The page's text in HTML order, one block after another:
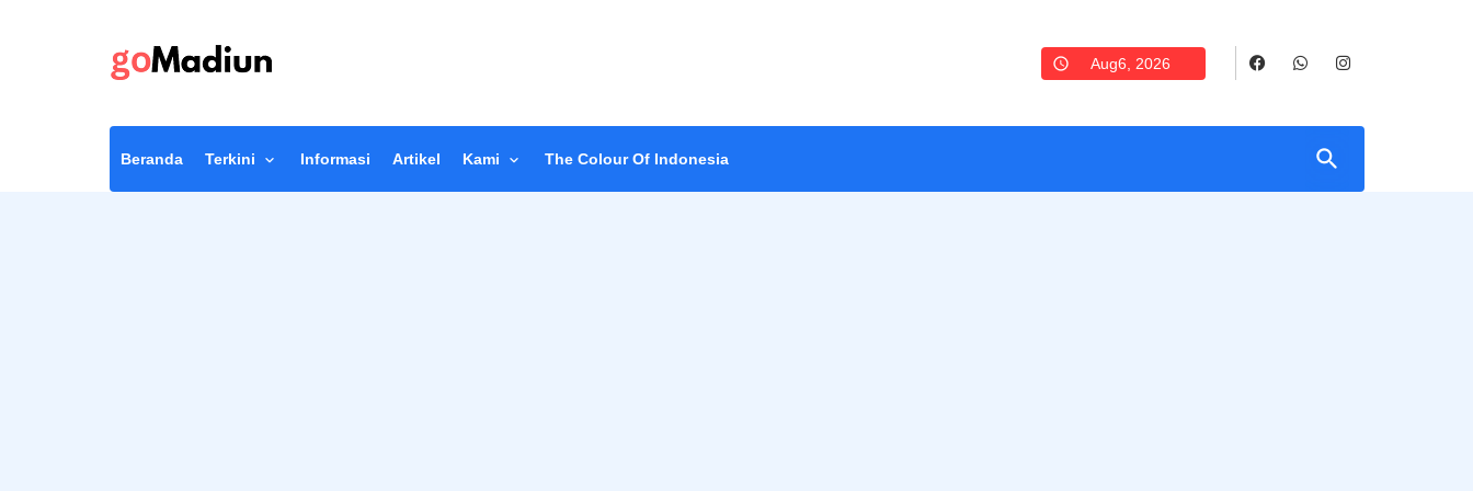
Aug6, 2026
Beranda Terkini Informasi Artikel Kami The Colour Of Indonesia